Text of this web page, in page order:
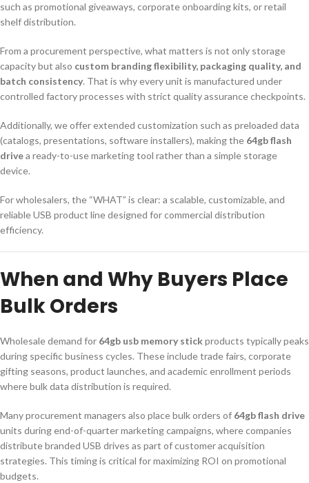
such as promotional giveaways, corporate onboarding kits, or retail
shelf distribution.
From a procurement perspective, what matters is not only storage
capacity but also custom branding flexibility, packaging quality, and
batch consistency. That is why every unit is manufactured under
controlled factory processes with strict quality assurance checkpoints.
Additionally, we offer extended customization such as preloaded data
(catalogs, presentations, software installers), making the 64gb flash
drivea ready-to-use marketing tool rather than a simple storage
device.
For wholesalers, the “WHAT” is clear: a scalable, customizable, and
reliable USB product line designed for commercial distribution
efficiency.
When and Why Buyers Place
Bulk Orders
Wholesale demand for 64gb usb memory stickproducts typically peaks
during specific business cycles. These include trade fairs, corporate
gifting seasons, product launches, and academic enrollment periods
where bulk data distribution is required.
Many procurement managers also place bulk orders of 64gb flash drive
units during end-of-quarter marketing campaigns, where companies
distribute branded USB drives as part of customer acquisition
strategies. This timing is critical for maximizing ROI on promotional
budgets.